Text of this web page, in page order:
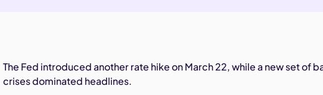
The Fed introduced another rate hike on March 22, while a new set of
crises dominated headlines.